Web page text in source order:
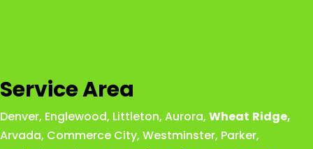
Service Area
Denver, Englewood, Littleton, Aurora, Wheat Ridge,
Arvada, Commerce City, Westminster, Parker,